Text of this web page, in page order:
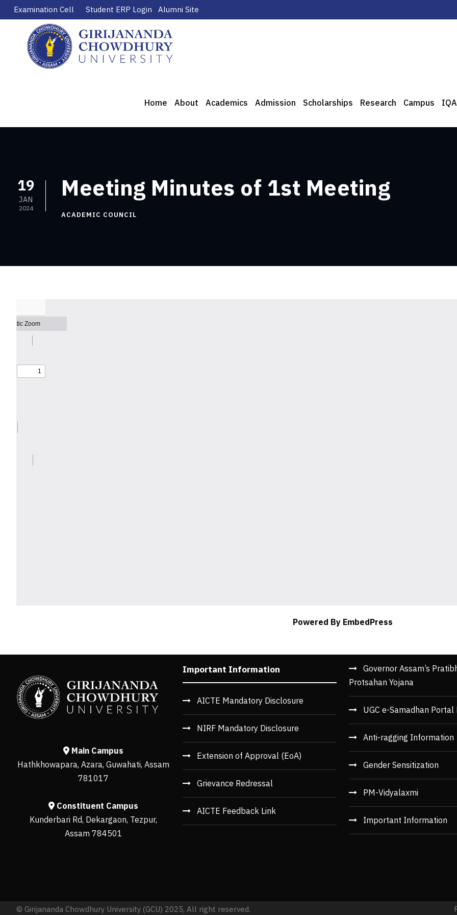
Examination Cell Student ERP Login Alumni Site
Home About Academics Admission Scholarships Research Campus
19
JAN
2024
Meeting Minutes of 1st Meeting
ACADEMIC COUNCIL
Powered By EmbedPress
Main Campus
Hathkhowapara, Azara, Guwahati, Assam
781017
Constituent Campus
Kunderbari Rd, Dekargaon, Tezpur,
Assam 784501
Important Information
AICTE Mandatory Disclosure
NIRF Mandatory Disclosure
Extension of Approval (EoA)
Grievance Redressal
AICTE Feedback Link
Governor Assam’s
Protsahan Yojana
UGC e-Samadhan Portal
Anti-ragging Information
Gender Sensitization
PM-Vidyalaxmi
Important Information
© Girijananda Chowdhury University (GCU) 2025, All right reserved.